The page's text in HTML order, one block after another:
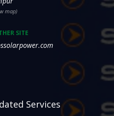
map)
SITE
Services